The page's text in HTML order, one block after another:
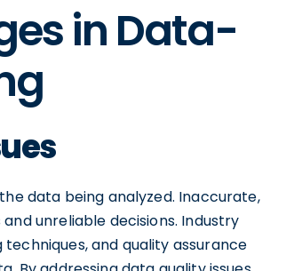
in Data-
data being analyzed. Inaccurate,
unreliable decisions. Industry
and quality assurance